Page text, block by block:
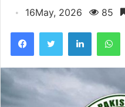
16May, 2026 85